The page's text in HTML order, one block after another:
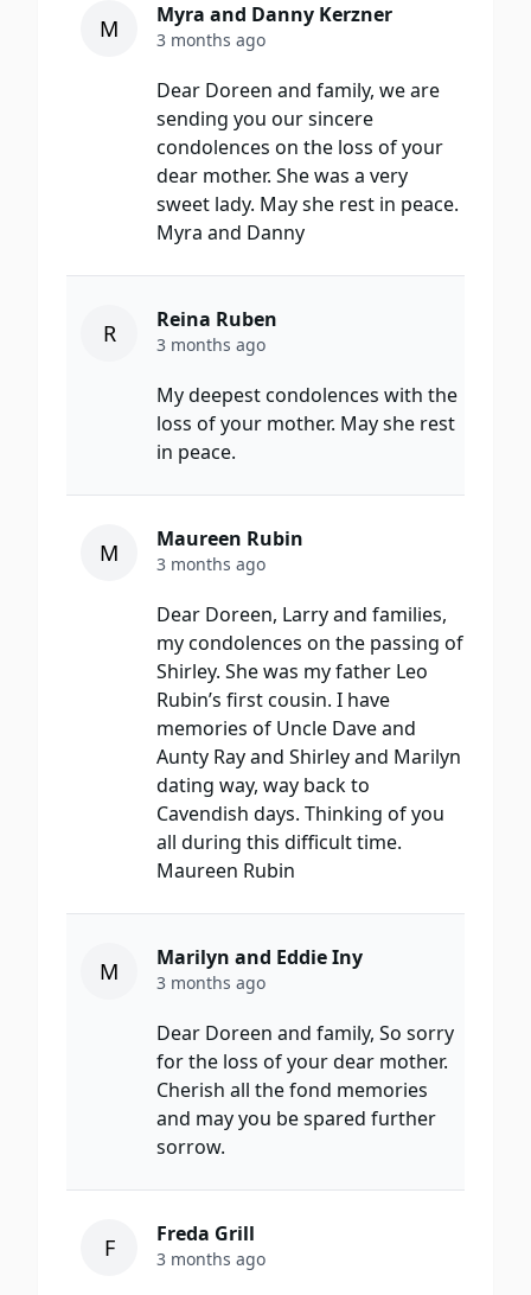
M Myra and Danny Kerzner
3 months ago
Dear Doreen and family, we are
sending you our sincere
condolences on the loss of your
dear mother. She was a very
sweet lady. May she rest in peace.
Myra and Danny
R Reina Ruben
3 months ago
My deepest condolences with the
loss of your mother. May she rest
in peace.
M Maureen Rubin
3 months ago
Dear Doreen, Larry and families,
my condolences on the passing of
Shirley. She was my father Leo
Rubin’s first cousin. I have
memories of Uncle Dave and
Aunty Ray and Shirley and Marilyn
dating way, way back to
Cavendish days. Thinking of you
all during this difficult time.
Maureen Rubin
M Marilyn and Eddie Iny
3 months ago
Dear Doreen and family, So sorry
for the loss of your dear mother.
Cherish all the fond memories
and may you be spared further
sorrow.
F Freda Grill
3 months ago